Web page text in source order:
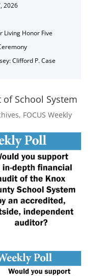
2026
Living Honor Five
Clifford P. Case
School System
, FOCUS Weekly